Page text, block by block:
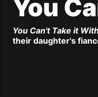
You
You Can't Take it
their daughter's